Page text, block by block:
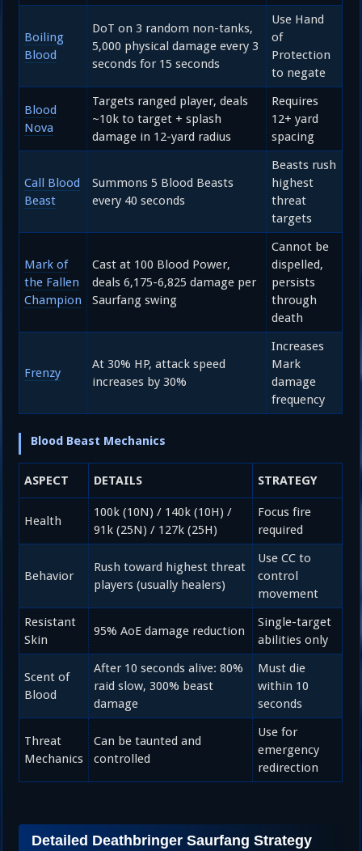
Boiling
Blood
DoT on 3 random non-tanks,
5,000 physical damage every 3
seconds for 15 seconds
Use Hand
of
Protection
to negate
Blood
Nova
Targets ranged player, deals
~10k to target + splash
damage in 12-yard radius
Requires
12+ yard
spacing
Call Blood
Beast
Summons 5 Blood Beasts
every 40 seconds
Beasts rush
highest
threat
targets
Mark of
the Fallen
Champion
Cast at 100 Blood Power,
deals 6,175-6,825 damage per
Saurfang swing
Cannot be
dispelled,
persists
through
death
Frenzy
At 30% HP, attack speed
increases by 30%
Increases
Mark
damage
frequency
Blood Beast Mechanics
ASPECT DETAILS STRATEGY
Health
100k (10N) / 140k (10H) /
91k (25N) / 127k (25H)
Focus fire
required
Behavior
Rush toward highest threat
players (usually healers)
Use CC to
control
movement
Resistant
Skin
95% AoE damage reduction
Single-target
abilities only
Scent of
Blood
After 10 seconds alive: 80%
raid slow, 300% beast
damage
Must die
within 10
seconds
Threat
Mechanics
Can be taunted and
controlled
Use for
emergency
redirection
Detailed Deathbringer Saurfang Strategy